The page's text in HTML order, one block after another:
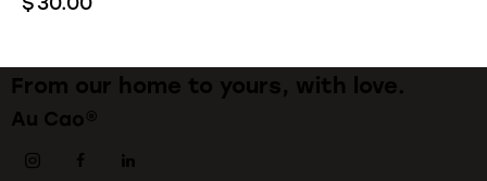
From our home to yours, with love.
Au Cao®